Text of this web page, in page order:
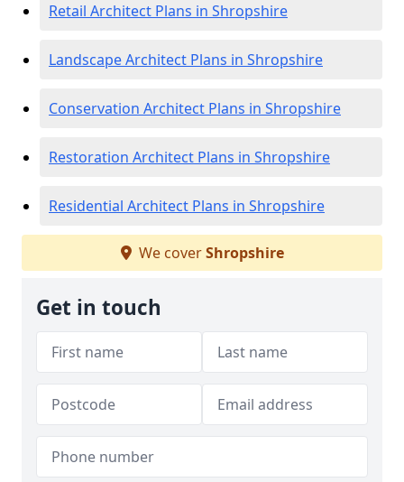
Retail Architect Plans in Shropshire
Landscape Architect Plans in Shropshire
Conservation Architect Plans in Shropshire
Restoration Architect Plans in Shropshire
Residential Architect Plans in Shropshire
We coverShropshire
Get in touch